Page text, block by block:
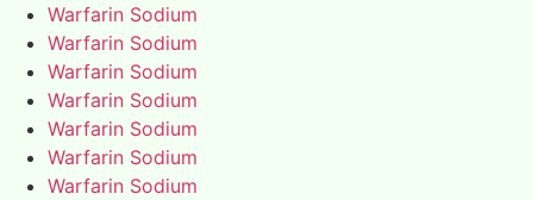
Warfarin Sodium
Warfarin Sodium
Warfarin Sodium
Warfarin Sodium
Warfarin Sodium
Warfarin Sodium
Warfarin Sodium